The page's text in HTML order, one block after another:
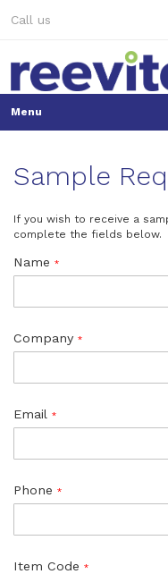
toCall us
Sample
If you wish to receive a
complete the fields below.
Name
Company
Email
Phone
Item Code